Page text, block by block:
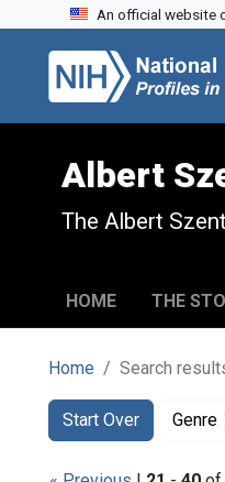
Skip to search
Skip to main content
Skip to first result
An official website
Albert
The Albert
HOME THE
Home Search
Search
Search
Start Over
You searched for:Genre